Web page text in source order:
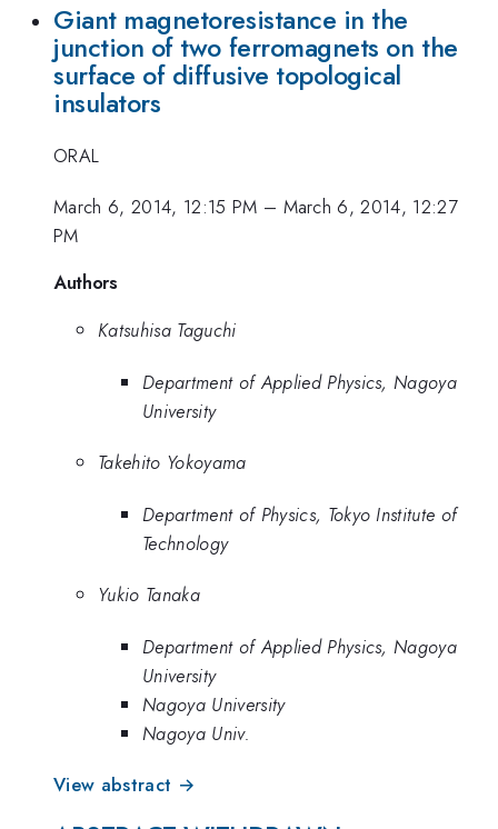
Giant magnetoresistance in the
junction of two ferromagnets on the
surface of diffusive topological
insulators
ORAL
March 6, 2014, 12:15 PM – March 6, 2014, 12:27
PM
Authors
Katsuhisa Taguchi
Department of Applied Physics, Nagoya
University
Takehito Yokoyama
Department of Physics, Tokyo Institute of
Technology
Yukio Tanaka
Department of Applied Physics, Nagoya
University
Nagoya University
Nagoya Univ.
View abstract →